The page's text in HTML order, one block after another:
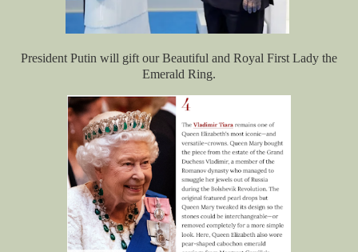
President Putin will gift our Beautiful and Royal First Lady the
Emerald Ring.